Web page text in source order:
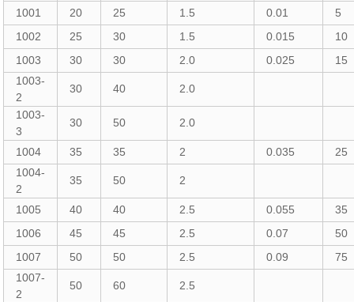
1001
20 25 1.5 0.01
5
1002
25 30 1.5 0.015
10
1003
30 30 2.0 0.025
15
1003-
2
30 40 2.0
1003-
3
30 50 2.0
1004 35 35 2 0.035
25
1004-
2
35 50 2
1005 40 40 2.5 0.055
35
1006
45 45 2.5 0.07
50
1007
50 50 2.5 0.09
75
1007-
2
50 60 2.5